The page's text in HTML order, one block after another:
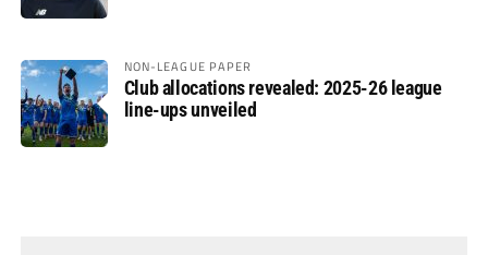
NON-LEAGUE PAPER
Club allocations revealed: 2025-26 league
line-ups unveiled